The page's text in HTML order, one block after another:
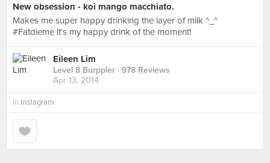
New obsession - koi mango macchiato.
Makes me super happy drinking the layer of milk ^_^
#Fatdieme it's my happy drink of the moment!
Eileen Lim
Level 8 Burppler · 978 Reviews
Apr 13, 2014
in Instagram